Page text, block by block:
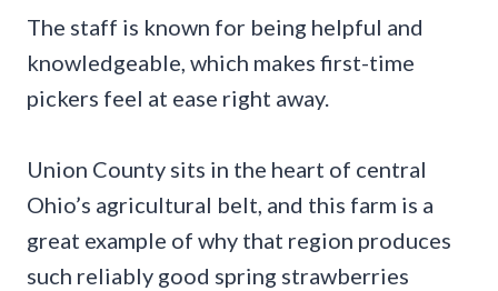
The staff is known for being helpful and
knowledgeable, which makes first-time
pickers feel at ease right away.
Union County sits in the heart of central
Ohio’s agricultural belt, and this farm is a
great example of why that region produces
such reliably good spring strawberries